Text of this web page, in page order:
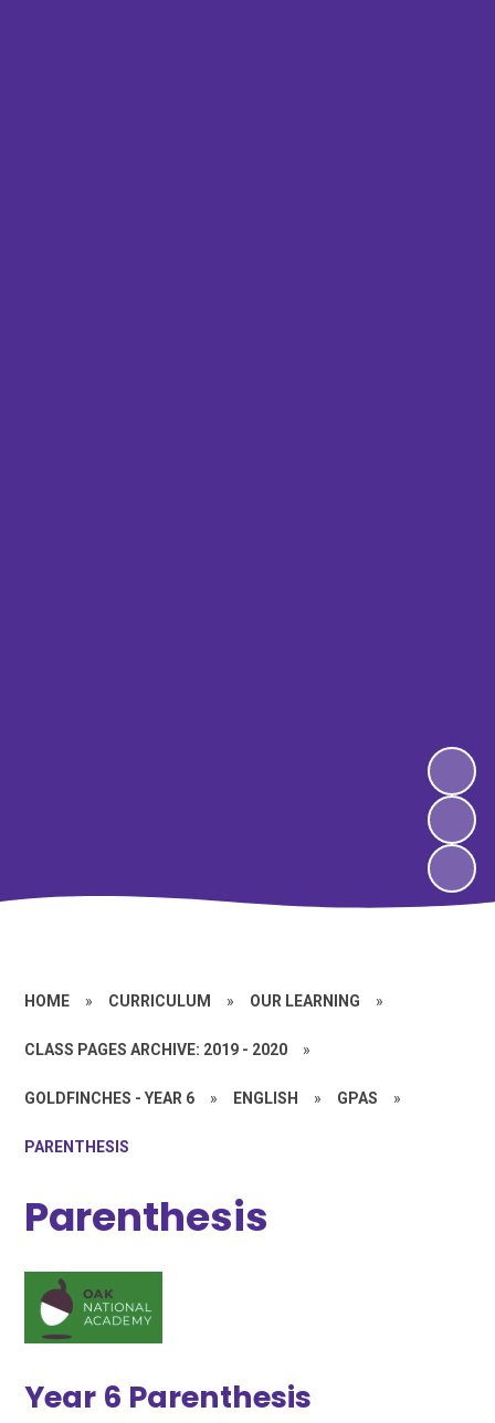
HOME » CURRICULUM » OUR LEARNING »
CLASS PAGES ARCHIVE: 2019 - 2020 »
GOLDFINCHES - YEAR 6 » ENGLISH » GPAS »
PARENTHESIS
Parenthesis
Year 6 Parenthesis